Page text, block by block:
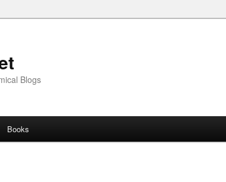
Blogs
Books